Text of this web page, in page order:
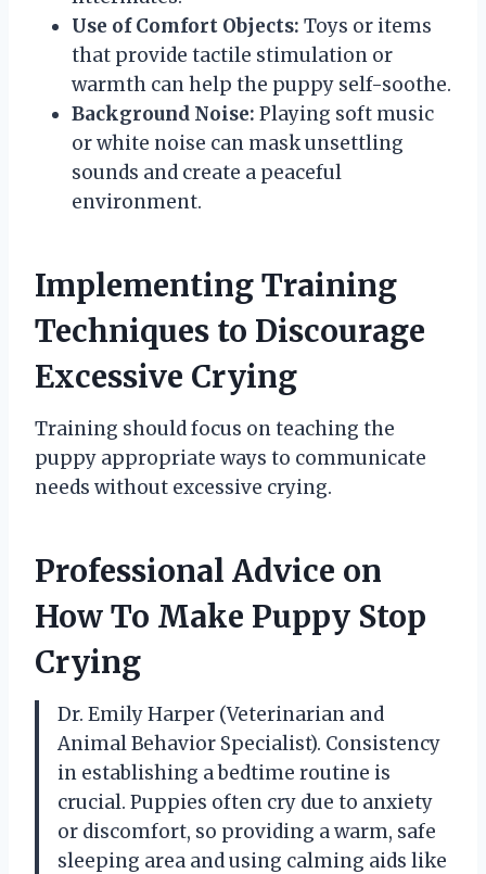
Use of Comfort Objects: Toys or items
that provide tactile stimulation or
warmth can help the puppy self-soothe.
Background Noise: Playing soft music
or white noise can mask unsettling
sounds and create a peaceful
environment.
Implementing Training
Techniques to Discourage
Excessive Crying
Training should focus on teaching the
puppy appropriate ways to communicate
needs without excessive crying.
Professional Advice on
How To Make Puppy Stop
Crying
Dr. Emily Harper (Veterinarian and
Animal Behavior Specialist). Consistency
in establishing a bedtime routine is
crucial. Puppies often cry due to anxiety
or discomfort, so providing a warm, safe
sleeping area and using calming aids like